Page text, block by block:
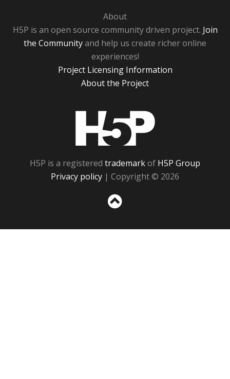
About
H5P is an open source community driven project. Join
the Communityand help us create richer online
experiences!
Project Licensing Information
About the Project
H5P is a registered trademarkof H5P Group
Privacy policy | Copyright © 2026